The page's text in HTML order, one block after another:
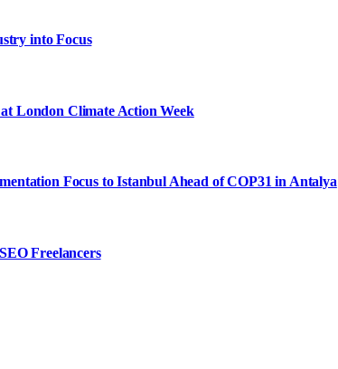
into Focus
London Climate Action Week
Focus to Istanbul Ahead of COP31 in Antalya
Freelancers